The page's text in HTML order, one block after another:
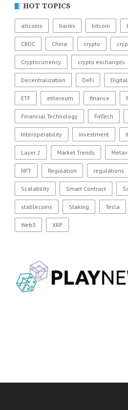
HOT TOPICS
altcoins banks bitcoin
CBDC China crypto
Cryptocurrency crypto exchanges
Decentralization DeFi
ETF ethereum finance
Financial Technology FinTech
Interoperability Investment
Layer 2 Market Trends
NFT Regulation regulations
Scalability Smart Contract
stablecoins Staking Tesla
Web3 XRP